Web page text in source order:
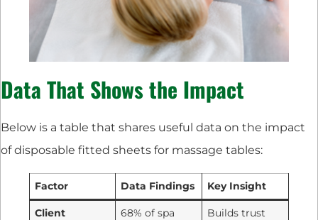
Data That Shows the Impact
Below is a table that shares useful data on the impact
of disposable fitted sheets for massage tables:
Factor Data Findings Key Insight
Client
68% of spa
Builds trust